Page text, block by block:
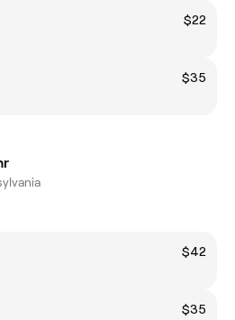
$22
$35
$42
$35